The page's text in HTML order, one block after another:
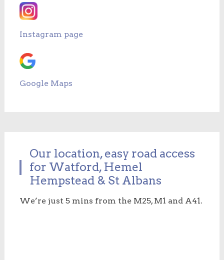
Instagram page
Google Maps
Our location, easy road access
for Watford, Hemel
Hempstead & St Albans
We’re just 5 mins from the M25, M1 and A41.